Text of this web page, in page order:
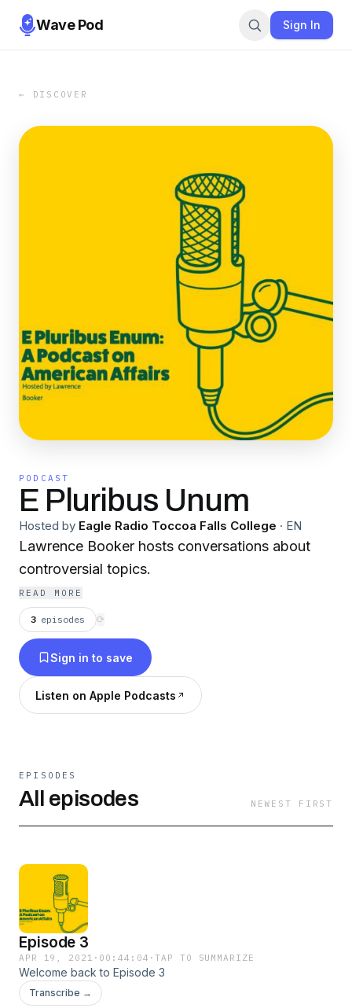
Wave Pod Sign In
← DISCOVER
PODCAST
E Pluribus Unum
Hosted by Eagle Radio Toccoa Falls College · EN
Lawrence Booker hosts conversations about
controversial topics.
READ MORE
3 episodes ⟳
Sign in to save
Listen on Apple Podcasts
EPISODES
All episodes NEWEST FIRST
Episode 3
APR 19, 2021 · 00:44:04 ·TAP TO SUMMARIZE
Welcome back to Episode 3
Transcribe →